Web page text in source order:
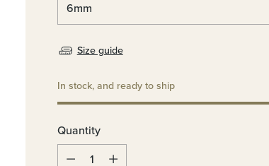
Size guide
In stock, and ready to ship
Quantity
Quantity